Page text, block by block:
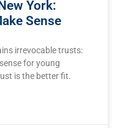
York:
Sense
irrevocable trusts:
for young
is the better fit.